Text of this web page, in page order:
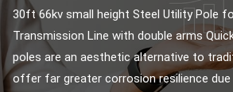
30ft 66kv small height Steel Utility Pole
Transmission Line with double arms
poles are an aesthetic alternative to
offer far greater corrosion resilience